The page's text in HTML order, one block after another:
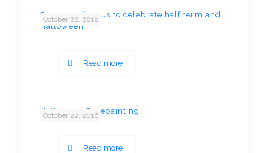
October 22, 2016
Come and join us to celebrate half term and
Halloween
Read more
October 22, 2016
Halloween Facepainting
Read more